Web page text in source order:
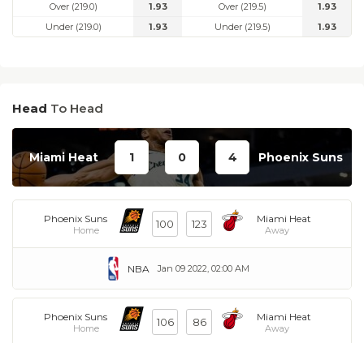
Over (219.0)
1.93
Under (219.0)
1.93
Over (219.5)
1.93
Under (219.5)
1.93
Head To Head
Miami Heat 1 0 4 Phoenix Suns
Phoenix Suns
Home 100 123 Miami Heat
Away
Jan 09 2022, 02:00 AM
NBA
Phoenix Suns
Home 106 86 Miami Heat
Away